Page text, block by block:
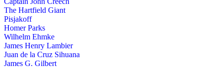
The Hartfield Giant
Pisjakoff
Homer Parks
Wilhelm Ehmke
James Henry Lambier
Juan de la Cruz Sihuana
James G. Gilbert